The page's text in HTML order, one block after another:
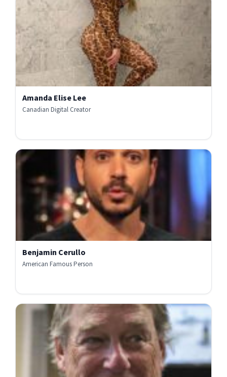
Amanda Elise Lee
Canadian Digital Creator
Benjamin Cerullo
American Famous Person